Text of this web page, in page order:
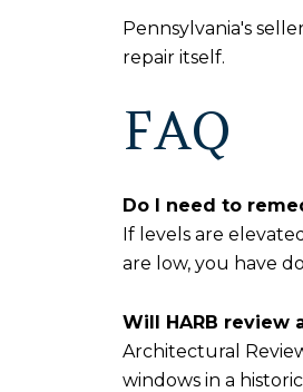
Pennsylvania's
repair itself.
FAQ
Do I need to
If levels are
are low, you have
Will HARB review
Architectural
windows in a